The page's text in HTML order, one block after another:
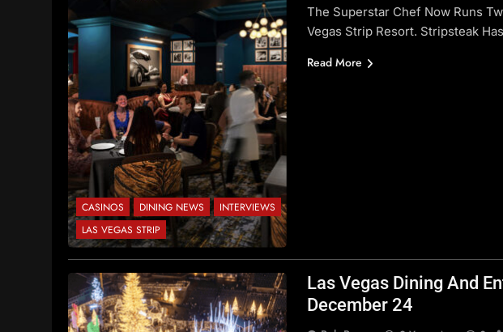
CASINOS DINING NEWS
INTERVIEWS
LAS VEGAS STRIP
The Superstar Chef Now Runs
Vegas Strip Resort. Stripsteak
Read More
Las Vegas Dining And
December 24